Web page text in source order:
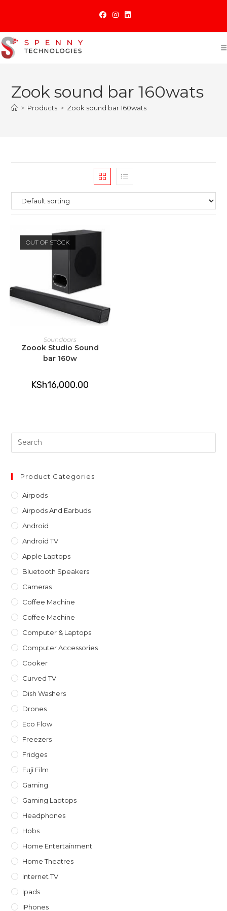
content
Zook sound bar 160wats
> Products > Zook sound bar 160wats
OUT OF STOCK
READ MORE
Soundbars
Zoook Studio Sound
bar 160w
KSh16,000.00
Product Categories
Airpods
Airpods And Earbuds
Android
Android TV
Apple Laptops
Bluetooth Speakers
Cameras
Coffee Machine
Coffee Machine
Computer & Laptops
Computer Accessories
Cooker
Curved TV
Dish Washers
Drones
Eco Flow
Freezers
Fridges
Fuji Film
Gaming
Gaming Laptops
Headphones
Hobs
Home Entertainment
Home Theatres
Internet TV
Ipads
IPhones